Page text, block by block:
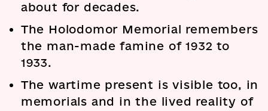
about for decades.
The Holodomor Memorial remembers
the man-made famine of 1932 to
1933.
The wartime present is visible too, in
memorials and in the lived reality of